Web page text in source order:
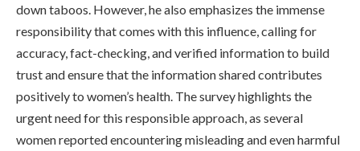
down taboos. However, he also emphasizes the immense
responsibility that comes with this influence, calling for
accuracy, fact-checking, and verified information to build
trust and ensure that the information shared contributes
positively to women’s health. The survey highlights the
urgent need for this responsible approach, as several
women reported encountering misleading and even harmful